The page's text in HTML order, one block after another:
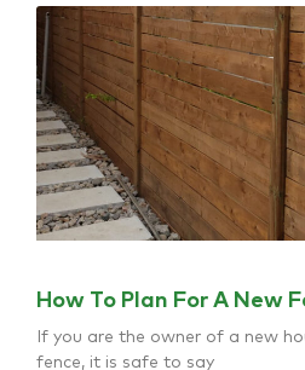
How To Plan For A New
If you are the owner of a new
fence, it is safe to say